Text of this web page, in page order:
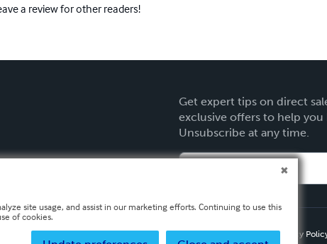
a review for other readers!
Get expert tips on direct
exclusive offers to help you
Unsubscribe at any time.
Privacy
site usage, and assist in our marketing efforts. Continuing to use this
of cookies.